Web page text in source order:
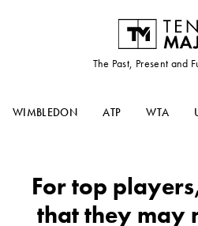
The Past, Present and
WIMBLEDON ATP WTA
For top
that they may